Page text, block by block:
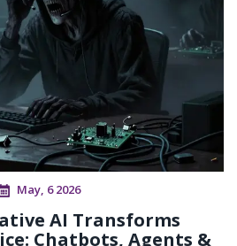
May, 6 2026
AI Transforms
Chatbots, Agents &